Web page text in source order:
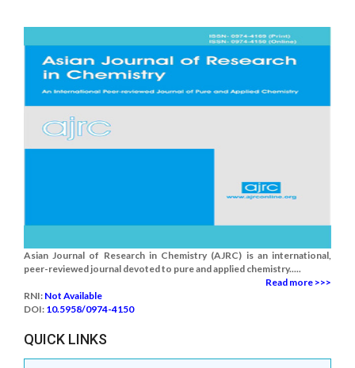
Asian Journal of Research in Chemistry (AJRC) is an international,
peer-reviewed journal devoted to pure and applied chemistry.....
Read more >>>
RNI: Not Available
DOI: 10.5958/0974-4150
QUICK LINKS